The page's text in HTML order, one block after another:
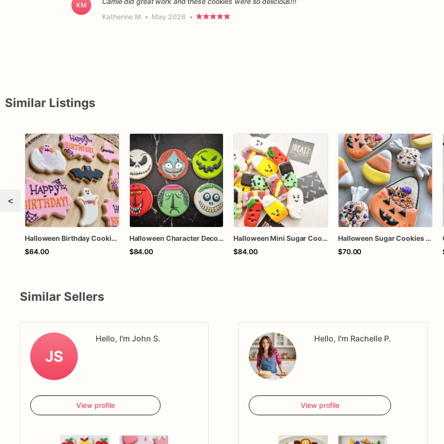
KM
Katherine M • May 2026 •
Similar Listings
<
Halloween Birthday Cookies | Custom Halloween Cookies
$64.00
Halloween Character Decorated Sugar Cookies, Spooky Halloween Party Cookies, Custom Horror Movie Cookies, Halloween Dessert Box, 1 Dozen
$84.00
Halloween Mini Sugar Cookies, Cute Halloween Cookies, Ghost Pumpkin Candy Corn Cookies, Trick or Treat Party Favors, Halloween Dessert Gift Box, Pack
$84.00
Halloween Sugar Cookies – Candy Corn & Pumpkin Decorated Cookies – Spooky Cookie Gift Box – Trick or Treat Cookies – Assorted Dozen
$70.00
Similar Sellers
JS
Hello, I'm John S.
View profile
Hello, I'm Rachelle P.
View profile